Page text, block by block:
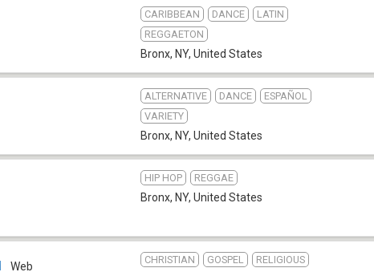
CARIBBEAN DANCE
LATIN
REGGAETON
Bronx, NY, United States
ALTERNATIVE DANCE
ESPAÑOL
VARIETY
Bronx, NY, United States
HIP HOP REGGAE
Bronx, NY, United States
Web
CHRISTIAN GOSPEL RELIGIOUS